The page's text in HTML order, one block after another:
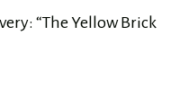
“The Yellow Brick